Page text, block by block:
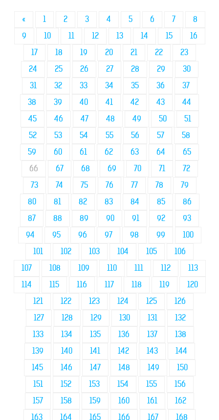
« 1 2 3 4 5 6 7
8
9
10 11 12 13 14 15
16
17
18 19 20 21 22
23
24
25 26 27 28 29
30
31
32 33 34 35 36
37
38
39 40 41 42 43
44
45
46 47 48 49 50
51
52
53 54 55 56 57
58
59
60 61 62 63 64
65
66
67 68 69 70 71
72
73
74 75 76 77 78
79
80
81 82 83 84 85
86
87
88 89 90 91 92
93
94
95 96 97 98 99
100
101
102 103 104 105
106
107
108 109 110 111 112
113
114
115 116 117 118 119
120
121
122 123 124 125
126
127
128 129 130 131
132
133
134 135 136 137
138
139
140 141 142 143
144
145
146 147 148 149
150
151
152 153 154 155
156
157
158 159 160 161
162
163
164 165 166 167 168